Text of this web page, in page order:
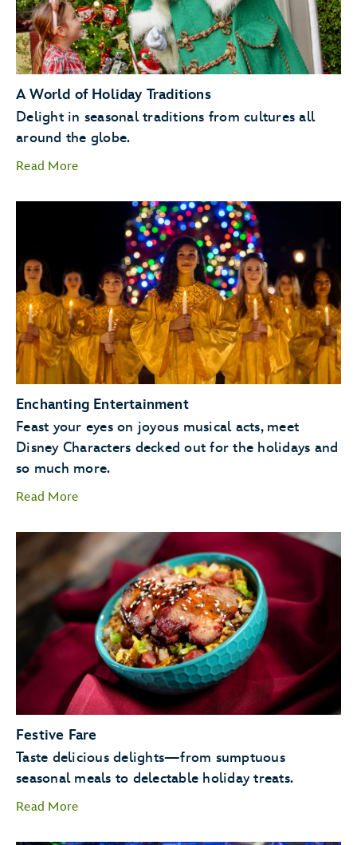
A World of Holiday Traditions
Delight in seasonal traditions from cultures all
around the globe.
Read More
storytellers
Santa Claus
Enchanting Entertainment
Feast your eyes on joyous musical acts, meet
Disney Characters decked out for the holidays and
so much more.
Read More
Candlelight Processional
Goofy as Santa
Celebration of the Season.
Festive Fare
Taste delicious delights—from sumptuous
seasonal meals to delectable holiday treats.
Read More